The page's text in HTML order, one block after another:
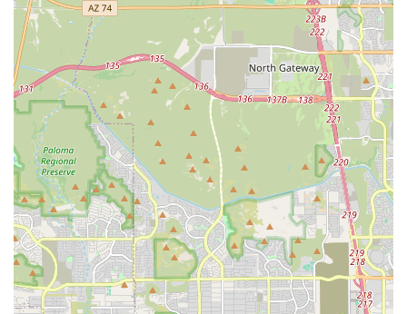
The Bully Shop stands out in the competitive Arizona pet
supply market due to its unique specialization and
commitment to the breed community. These highlights
ensure a superior shopping experience for a specific,
dedicated clientele.
**Targeted Inventory for Bully Breeds:** The most
significant feature is the highly focused product line,
which means less time searching through general
inventory and more time finding high-quality, durable
goods explicitly suitable for large, strong dogs like
Pitbulls, American Bullies, and Rottweilers.
**Promoting Responsible Dog Ownership:** The store
operates with an implied mission to support
responsible ownership and combat negative breed
stereotypes by educating customers and providing the